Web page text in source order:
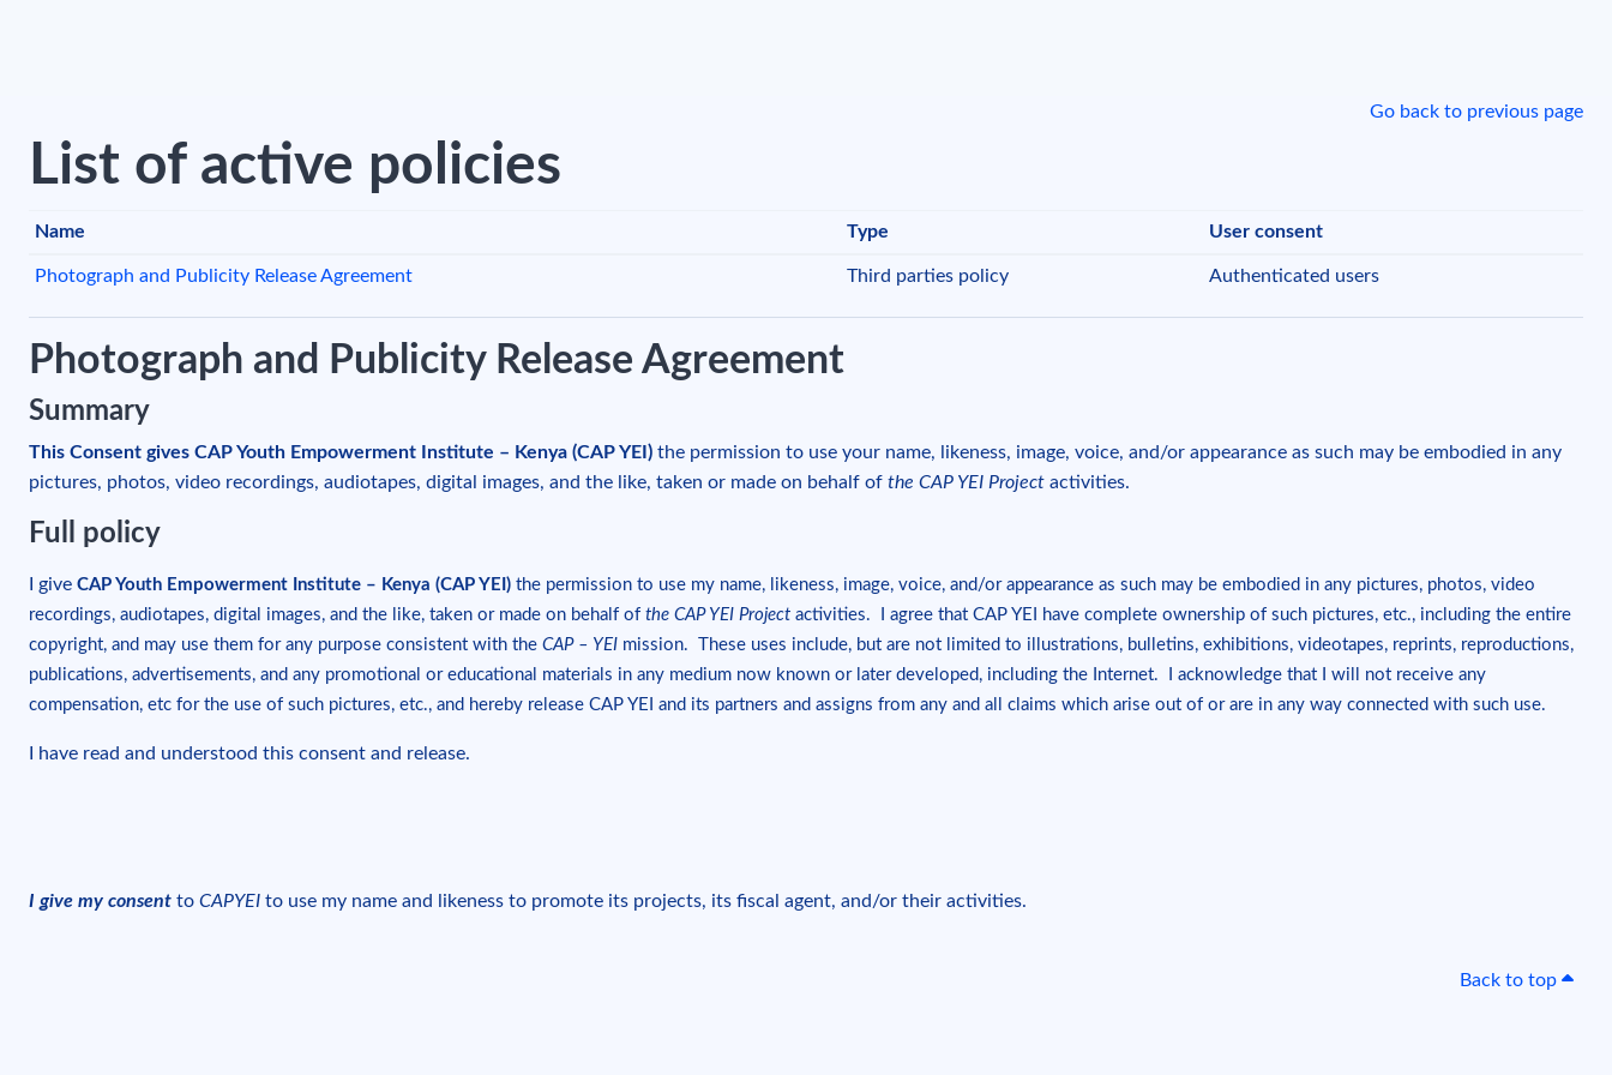
Go back to previous page
List of active policies
Name Type User consent
Photograph and Publicity Release Agreement Third parties policy Authenticated users
Photograph and Publicity Release Agreement
Summary
This Consent gives CAP Youth Empowerment Institute – Kenya (CAP YEI) the permission to use your name, likeness, image, voice, and/or appearance as such may be embodied in any
pictures, photos, video recordings, audiotapes, digital images, and the like, taken or made on behalf of the CAP YEI Project activities.
Full policy
I give CAP Youth Empowerment Institute – Kenya (CAP YEI) the permission to use my name, likeness, image, voice, and/or appearance as such may be embodied in any pictures, photos, video
recordings, audiotapes, digital images, and the like, taken or made on behalf of the CAP YEI Project activities. I agree that CAP YEI have complete ownership of such pictures, etc., including the entire
copyright, and may use them for any purpose consistent with the CAP – YEI mission. These uses include, but are not limited to illustrations, bulletins, exhibitions, videotapes, reprints, reproductions,
publications, advertisements, and any promotional or educational materials in any medium now known or later developed, including the Internet. I acknowledge that I will not receive any
compensation, etc for the use of such pictures, etc., and hereby release CAP YEI and its partners and assigns from any and all claims which arise out of or are in any way connected with such use.
I have read and understood this consent and release.
I give my consent to CAPYEI to use my name and likeness to promote its projects, its fiscal agent, and/or their activities.
Back to top